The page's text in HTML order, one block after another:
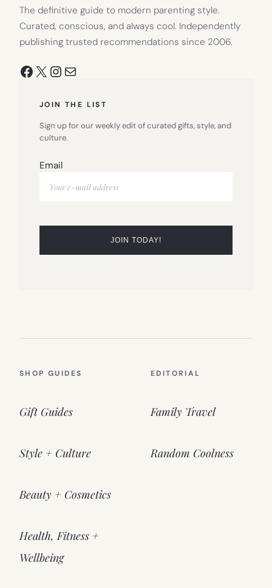
The definitive guide to modern parenting style.
Curated, conscious, and always cool. Independently
publishing trusted recommendations since 2006.
Facebook
X Instagram
Mail
JOIN THE LIST
Sign up for our weekly edit of curated gifts, style, and
culture.
Email
SHOP GUIDES
Gift Guides
Style + Culture
Beauty + Cosmetics
Health, Fitness +
Wellbeing
EDITORIAL
Family Travel
Random Coolness